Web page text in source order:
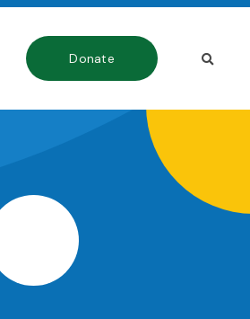
Donate